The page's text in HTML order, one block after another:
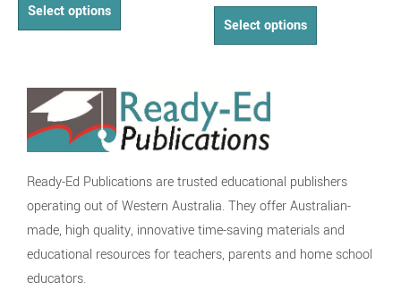
Select options
Select options
Ready-Ed Publications are trusted educational publishers
operating out of Western Australia. They offer Australian-
made, high quality, innovative time-saving materials and
educational resources for teachers, parents and home school
educators.